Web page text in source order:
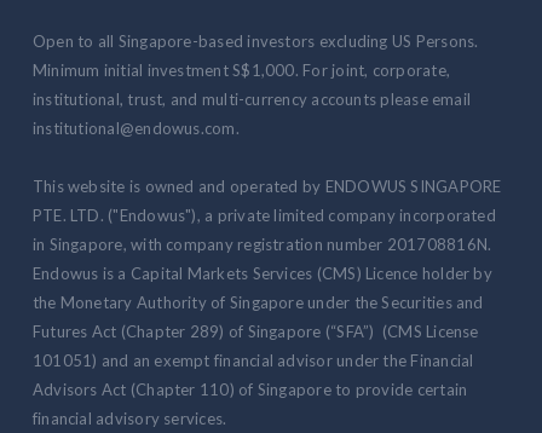
Open to all Singapore-based investors excluding US Persons.
Minimum initial investment S$1,000. For joint, corporate,
institutional, trust, and multi-currency accounts please email
institutional@endowus.com.
This website is owned and operated by ENDOWUS SINGAPORE
PTE. LTD. ("Endowus"), a private limited company incorporated
in Singapore, with company registration number 201708816N.
Endowus is a Capital Markets Services (CMS) Licence holder by
the Monetary Authority of Singapore under the Securities and
Futures Act (Chapter 289) of Singapore (“SFA”) (CMS License
101051) and an exempt financial advisor under the Financial
Advisors Act (Chapter 110) of Singapore to provide certain
financial advisory services.